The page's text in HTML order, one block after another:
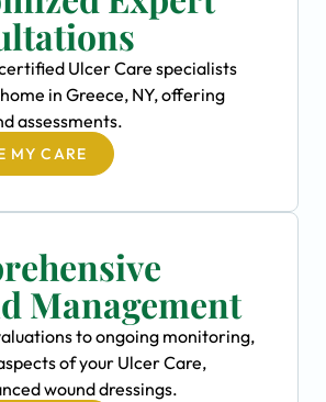
Ulcer Care specialists
in Greece, NY, offering
assessments.
MY CARE
Management
to ongoing monitoring,
of your Ulcer Care,
wound dressings.